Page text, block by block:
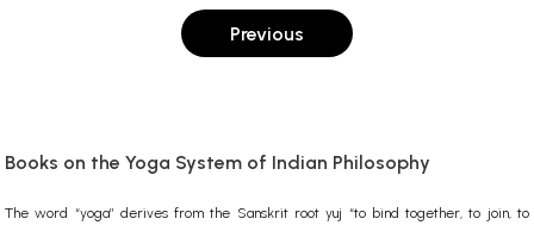
Previous
Books on the Yoga System of Indian Philosophy
The word “yoga” derives from the Sanskrit root yuj “to bind together, to join, to